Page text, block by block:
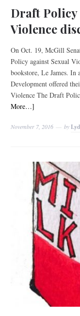
Draft Policy
Violence
On Oct. 19, McGill
Policy against Sexual
bookstore, Le James. In
Development offered
Violence The Draft
More…]
November 7, 2016 by